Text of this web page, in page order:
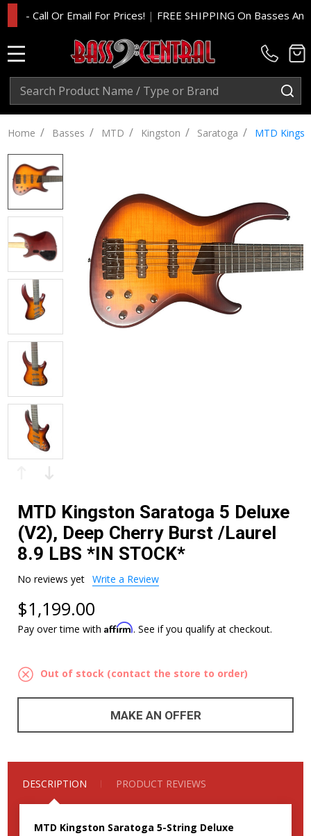
Call Or Email For Prices!|FREE SHIPPING On Basses And
Search
Home / Basses / MTD / Kingston / Saratoga / MTD
MTD Kingston Saratoga 5 Deluxe
(V2), Deep Cherry Burst /Laurel
8.9 LBS *IN STOCK*
No reviews yet Write a Review
$1,199.00
Pay over time with Affirm. See if you qualify at checkout.
Out of stock (contact the store to order)
MAKE AN OFFER
DESCRIPTION PRODUCT REVIEWS
MTD Kingston Saratoga 5-String Deluxe